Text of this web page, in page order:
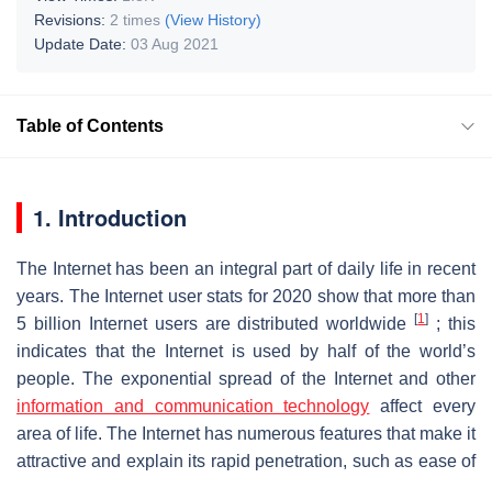
Revisions: 2 times (View History)
Update Date: 03 Aug 2021
Table of Contents
1. Introduction
The Internet has been an integral part of daily life in recent
years. The Internet user stats for 2020 show that more than
5 billion Internet users are distributed worldwide[1]
; this
indicates that the Internet is used by half of the world’s
people. The exponential spread of the Internet and other
information and communication technology affect every
area of life. The Internet has numerous features that make it
attractive and explain its rapid penetration, such as ease of